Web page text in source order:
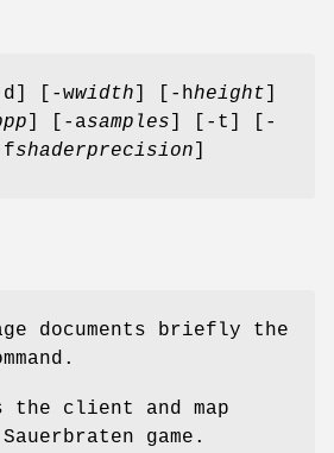
[-wwidth ] [-hheight
] [-asamples ] [-t] [-
fshaderprecision
documents briefly the
the client and map
game.